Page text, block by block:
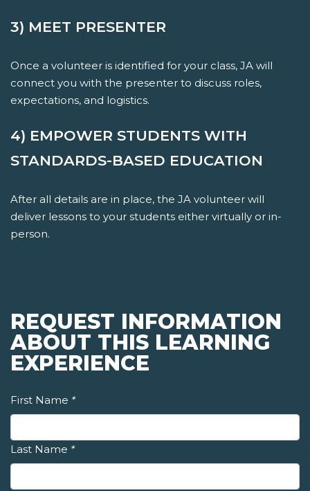
3) MEET PRESENTER
Once a volunteer is identified for your class, JA will
connect you with the presenter to discuss roles,
expectations, and logistics.
4) EMPOWER STUDENTS WITH
STANDARDS-BASED EDUCATION
After all details are in place, the JA volunteer will
deliver lessons to your students either virtually or in-
person.
REQUEST INFORMATION
ABOUT THIS LEARNING
EXPERIENCE
First Name *
Last Name *